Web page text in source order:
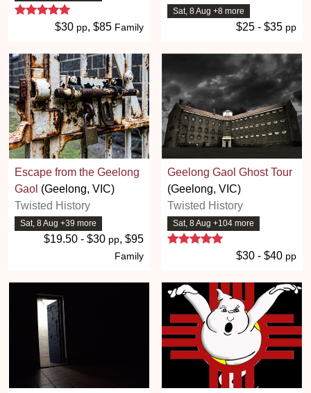
5 stars
$30 pp, $85 Family
Sat, 8 Aug +8 more
$25 - $35 pp
Escape from the Geelong
Gaol (Geelong, VIC)
Twisted History
Sat, 8 Aug +39 more
$19.50 - $30 pp, $95
Family
Geelong Gaol Ghost Tour
(Geelong, VIC)
Twisted History
Sat, 8 Aug +104 more
5 stars
$30 - $40 pp